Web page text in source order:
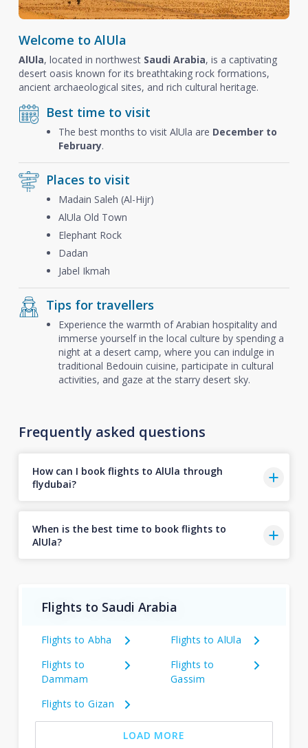
Welcome to AlUla
AlUla, located in northwest Saudi Arabia, is a captivating
desert oasis known for its breathtaking rock formations,
ancient archaeological sites, and rich cultural heritage.
Best time to visit
The best months to visit AlUla are December to
February.
Places to visit
Madain Saleh (Al-Hijr)
AlUla Old Town
Elephant Rock
Dadan
Jabel Ikmah
Tips for travellers
Experience the warmth of Arabian hospitality and
immerse yourself in the local culture by spending a
night at a desert camp, where you can indulge in
traditional Bedouin cuisine, participate in cultural
activities, and gaze at the starry desert sky.
Frequently asked questions
How can I book flights to AlUla through
flydubai?
When is the best time to book flights to
AlUla?
Flights to Saudi Arabia
Flights to Abha
Flights to AlUla
Flights to
Dammam
Flights to
Gassim
Flights to Gizan
LOAD MORE